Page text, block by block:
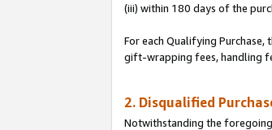
(iii) within 180 days of the
For each Qualifying Purchase,
gift-wrapping fees, handling
2. Disqualified
Notwithstanding the